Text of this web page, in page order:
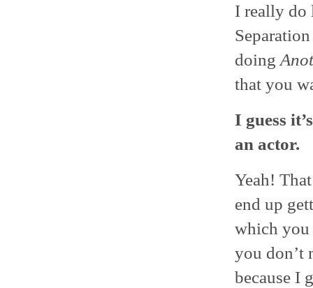
I really do
doing
that you
I guess
an actor.
Yeah!
end up
which you
you don’t
because I